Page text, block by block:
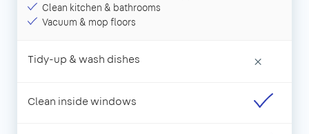
Clean kitchen & bathrooms
Vacuum & mop floors
Tidy-up & wash dishes ×
Clean inside windows